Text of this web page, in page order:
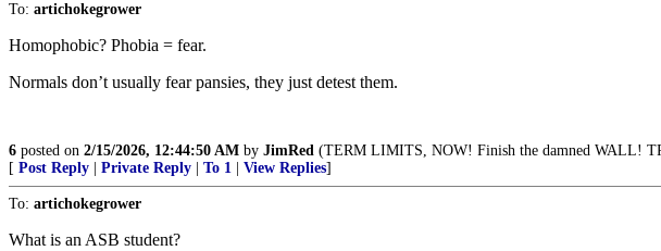
To: artichokegrower
Homophobic? Phobia = fear.
Normals don’t usually fear pansies, they just detest them.
6 posted on 2/15/2026, 12:44:50 AM by JimRed (TERM LIMITS, NOW! Finish the damned WALL!
[ Post Reply Private Reply To 1 View Replies]
To: artichokegrower
What is an ASB student?